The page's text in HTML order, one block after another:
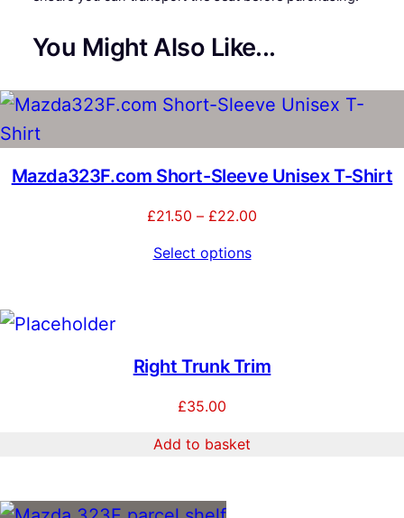
You Might Also Like...
Mazda323F.com Short-Sleeve Unisex T-Shirt
£21.50 – £22.00
Select options
Right Trunk Trim
£35.00
Add to basket